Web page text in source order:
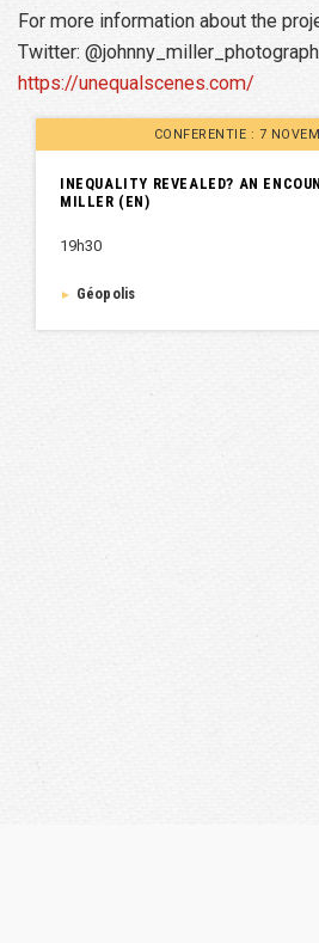
For more information about the
Twitter:
https://unequalscenes.com/
CONFERENTIE : 7
INEQUALITY REVEALED? AN
MILLER (EN)
19h30
► Géopolis